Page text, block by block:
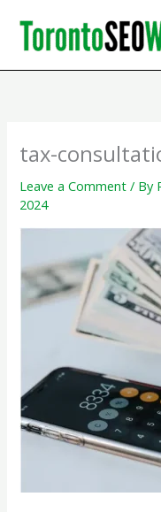
content
tax-
Leave a Comment / By
2024